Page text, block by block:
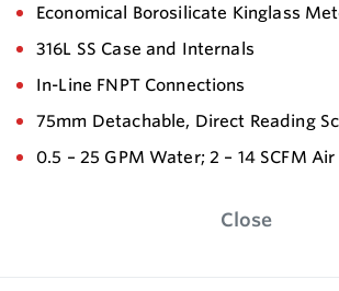
Economical Borosilicate Kinglass
316L SS Case and Internals
In-Line FNPT Connections
75mm Detachable, Direct Reading
0.5 – 25 GPM Water; 2 – 14 SCFM Air
Close